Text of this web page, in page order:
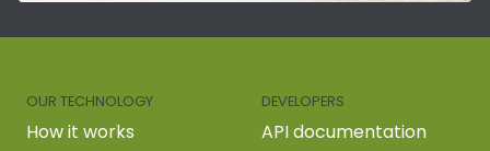
OUR TECHNOLOGY
How it works
DEVELOPERS
API documentation